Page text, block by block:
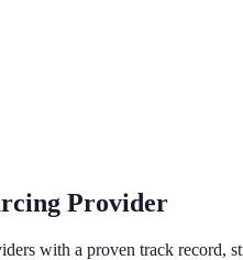
Provider
with a proven track record,